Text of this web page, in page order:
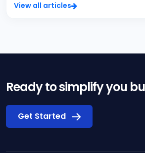
View all articles
Ready to simplify you
Get Started